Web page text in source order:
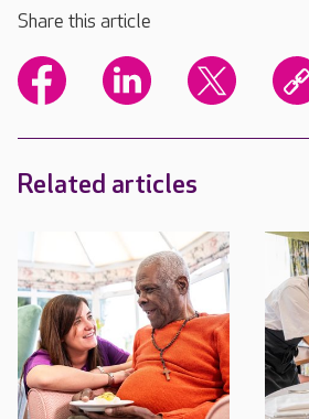
Share this article
Related articles